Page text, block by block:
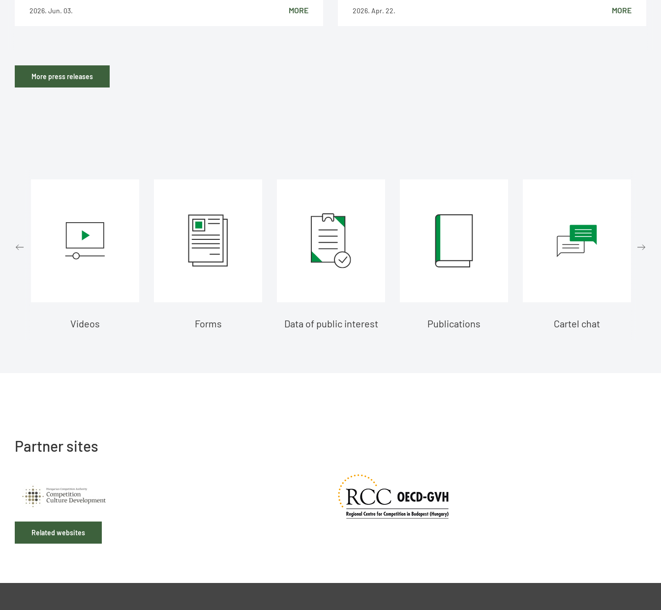
2026. Jun. 03. MORE 2026. Apr. 22. MORE
More press releases
Videos Forms Data of public interest Publications Cartel chat
Partner sites
Related websites